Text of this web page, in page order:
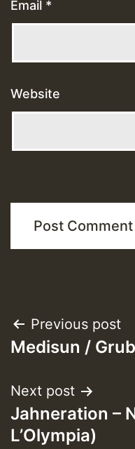
Email *
Website
Post
navigation
Previous post
Medisun /
Next post
Jahneration –
L’Olympia)